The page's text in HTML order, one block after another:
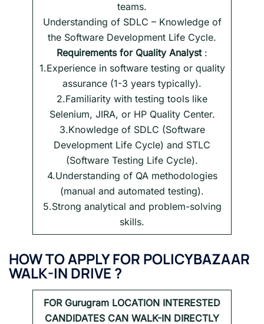
teams.
Understanding of SDLC – Knowledge of
the Software Development Life Cycle.
Requirements for Quality Analyst :
1.Experience in software testing or quality
assurance (1-3 years typically).
2.Familiarity with testing tools like
Selenium, JIRA, or HP Quality Center.
3.Knowledge of SDLC (Software
Development Life Cycle) and STLC
(Software Testing Life Cycle).
4.Understanding of QA methodologies
(manual and automated testing).
5.Strong analytical and problem-solving
skills.
HOW TO APPLY FOR POLICYBAZAAR
WALK-IN DRIVE ?
FOR Gurugram LOCATION INTERESTED
CANDIDATES CAN WALK-IN DIRECTLY